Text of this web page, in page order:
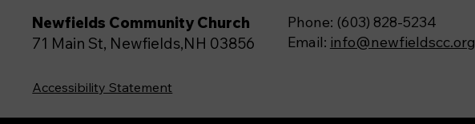
Newfields Community Church
71 Main St, Newfields,NH 03856
Phone: (603) 828-5234
Email: info@newfieldscc.org
Accessibility Statement